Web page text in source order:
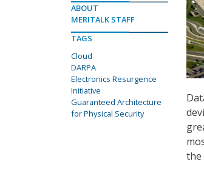
the
ABOUT
MERITALK STAFF
TAGS
Cloud
DARPA
Electronics Resurgence
Initiative
Guaranteed Architecture
for Physical Security